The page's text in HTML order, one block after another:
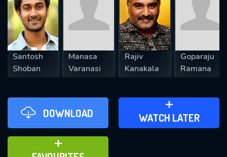
Santosh
Shoban
Manasa
Varanasi
Rajiv
Kanakala
Goparaju
Ramana
DOWNLOAD WATCH LATER
ADD TO WATCH LATER
ADD TO FAVOURITES
SUBMIT